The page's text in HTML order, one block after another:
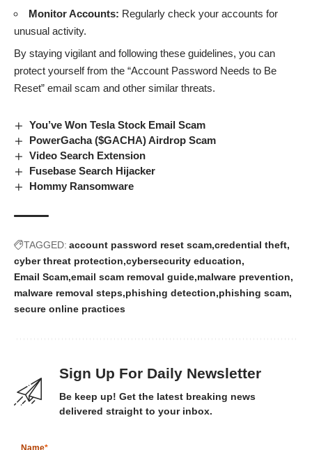
Monitor Accounts: Regularly check your accounts for
unusual activity.
By staying vigilant and following these guidelines, you can
protect yourself from the “Account Password Needs to Be
Reset” email scam and other similar threats.
You’ve Won Tesla Stock Email Scam
PowerGacha ($GACHA) Airdrop Scam
Video Search Extension
Fusebase Search Hijacker
Hommy Ransomware
TAGGED: account password reset scam credential theft
cyber threat protection cybersecurity education
Email Scam email scam removal guide malware prevention
malware removal steps phishing detection phishing scam
secure online practices
Sign Up For Daily Newsletter
Be keep up! Get the latest breaking news
delivered straight to your inbox.
Name*